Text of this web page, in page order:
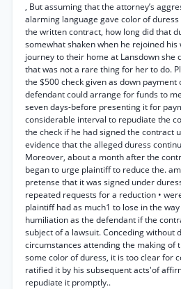
, But assuming that the attorney’s
alarming language gave color of duress
the written contract, how long did that
somewhat shaken when he rejoined
journey to their home at Lansdown she
that was not a rare thing for her to do.
the $500 check given as down
defendant could arrange for funds to
seven days-before presenting it for
considerable interval to repudiate the
the check if he had signed the contract
evidence that the alleged duress
Moreover, about a month after the
began to urge plaintiff to reduce the.
pretense that it was signed under
repeated requests for a reduction •
plaintiff had as much1 to lose in the
humiliation as the defendant if the
subject of a lawsuit. Conceding without
circumstances attending the making of
some color of duress, it is too clear for
ratified it by his subsequent acts'of
repudiate it promptly..